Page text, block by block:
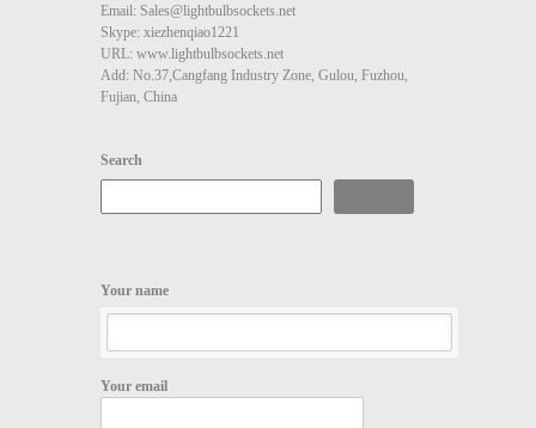
Email: Sales@lightbulbsockets.net
Skype: xiezhenqiao1221
URL: www.lightbulbsockets.net
Add: No.37,Cangfang Industry Zone, Gulou, Fuzhou,
Fujian, China
Search
Your name
Your email